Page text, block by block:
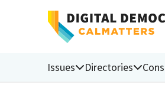
Issues Directories